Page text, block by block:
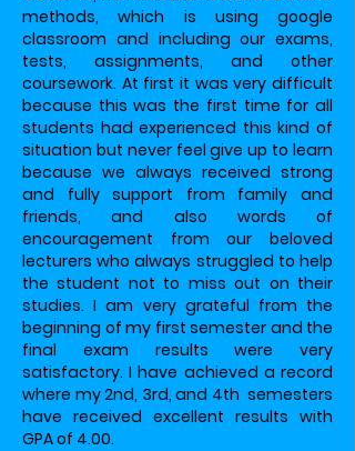
methods, which is using google
classroom and including our exams,
tests, assignments, and other
coursework. At first it was very difficult
because this was the first time for all
students had experienced this kind of
situation but never feel give up to learn
because we always received strong
and fully support from family and
friends, and also words of
encouragement from our beloved
lecturers who always struggled to help
the student not to miss out on their
studies. I am very grateful from the
beginning of my first semester and the
final exam results were very
satisfactory. I have achieved a record
where my 2nd, 3rd, and 4th semesters
have received excellent results with
GPA of 4.00.